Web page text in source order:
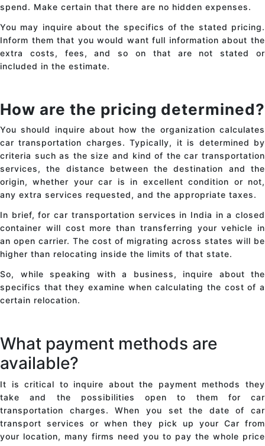
spend. Make certain that there are no hidden expenses.
You may inquire about the specifics of the stated pricing.
Inform them that you would want full information about the
extra costs, fees, and so on that are not stated or
included in the estimate.
How are the pricing determined?
You should inquire about how the organization calculates
car transportation charges. Typically, it is determined by
criteria such as the size and kind of thecar transportation
services, the distance between the destination and the
origin, whether your car is in excellent condition or not,
any extra services requested, and the appropriate taxes.
In brief,for car transportation services in India in a closed
container will cost more than transferring your vehicle in
an open carrier. The cost of migrating across states will be
higher than relocating inside the limits of that state.
So, while speaking with a business, inquire about the
specifics that they examine when calculating the cost of a
certain relocation.
What payment methods are
available?
It is critical to inquire about the payment methods they
take and the possibilities open to them for car
transportation charges. When you set the date of car
transport services or when they pick up your Car from
your location, many firms need you to pay the whole price